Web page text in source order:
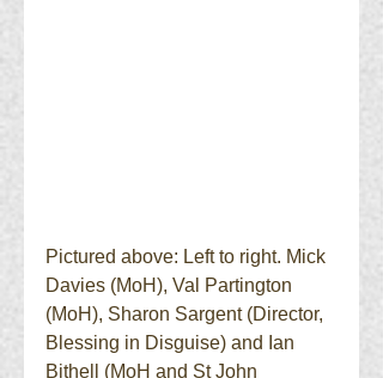
Pictured above: Left to right. Mick
Davies (MoH), Val Partington
(MoH), Sharon Sargent (Director,
Blessing in Disguise) and Ian
Bithell (MoH and St John